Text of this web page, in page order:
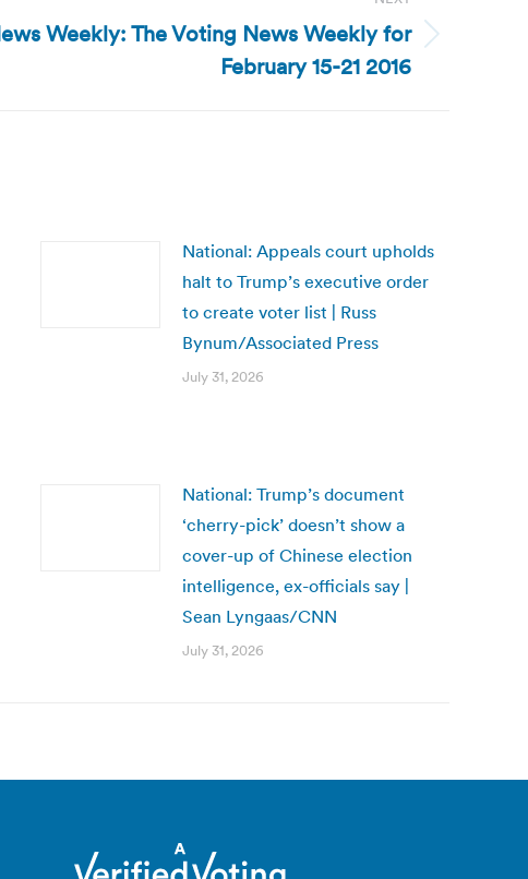
Weekly: The Voting News Weekly for
February 15-21 2016
National: Appeals court upholds
halt to Trump’s executive order
to create voter list | Russ
Bynum/Associated Press
July 31, 2026
National: Trump’s document
‘cherry-pick’ doesn’t show a
cover-up of Chinese election
intelligence, ex-officials say |
Sean Lyngaas/CNN
July 31, 2026